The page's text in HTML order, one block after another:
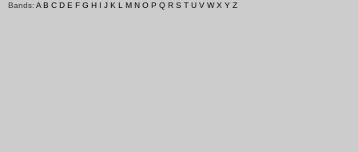
Bands: A B C D E F G H I J K L M N O P Q R S T U V W X Y Z